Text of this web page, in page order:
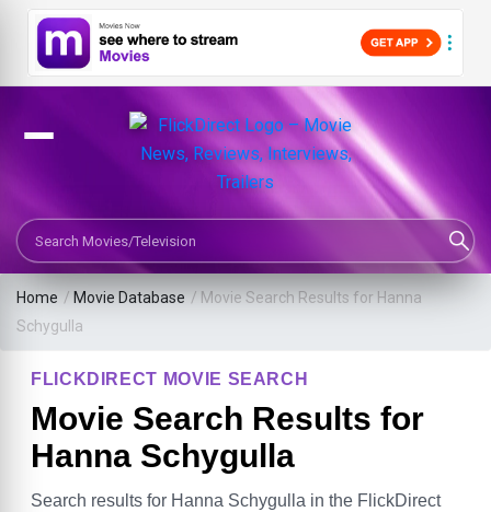
Search Movies or TV Shows
Home / Movie Database / Movie Search Results for Hanna
Schygulla
FLICKDIRECT MOVIE SEARCH
Movie Search Results for
Hanna Schygulla
Search results for Hanna Schygulla in the FlickDirect